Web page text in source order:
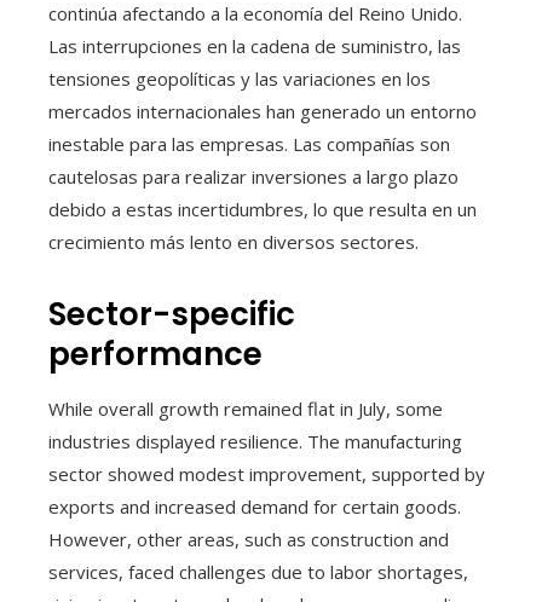
continúa afectando a la economía del Reino Unido.
Las interrupciones en la cadena de suministro, las
tensiones geopolíticas y las variaciones en los
mercados internacionales han generado un entorno
inestable para las empresas. Las compañías son
cautelosas para realizar inversiones a largo plazo
debido a estas incertidumbres, lo que resulta en un
crecimiento más lento en diversos sectores.
Sector-specific
performance
While overall growth remained flat in July, some
industries displayed resilience. The manufacturing
sector showed modest improvement, supported by
exports and increased demand for certain goods.
However, other areas, such as construction and
services, faced challenges due to labor shortages,